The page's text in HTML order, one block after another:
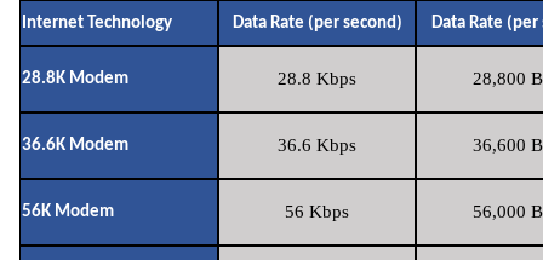
Internet Technology Data Rate (per second) Data Rate (per
28.8K Modem 28.8 Kbps 28,800
36.6K Modem 36.6 Kbps 36,600
56K Modem 56 Kbps 56,000